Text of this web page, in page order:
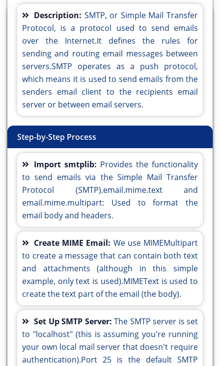
Description: SMTP, or Simple Mail Transfer
Protocol, is a protocol used to send emails
over the Internet.It defines the rules for
sending and routing email messages between
servers.SMTP operates as a push protocol,
which means it is used to send emails from the
senders email client to the recipients email
server or between email servers.
Step-by-Step Process
Import smtplib: Provides the functionality
to send emails via the Simple Mail Transfer
Protocol (SMTP).email.mime.text and
email.mime.multipart: Used to format the
email body and headers.
Create MIME Email: We use MIMEMultipart
to create a message that can contain both text
and attachments (although in this simple
example, only text is used).MIMEText is used to
create the text part of the email (the body).
Set Up SMTP Server: The SMTP server is set
to "localhost" (this is assuming you're running
your own local mail server that doesn't require
authentication).Port 25 is the default SMTP